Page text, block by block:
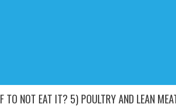
TO NOT EAT IT? 5) POULTRY AND LEAN